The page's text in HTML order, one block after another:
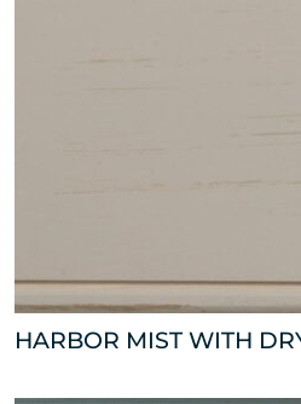
HARBOR MIST WITH